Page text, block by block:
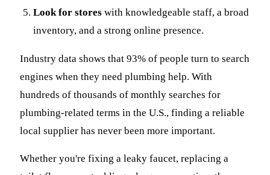
Look for stores with knowledgeable staff, a broad
inventory, and a strong online presence.
Industry data shows that 93% of people turn to search
engines when they need plumbing help. With
hundreds of thousands of monthly searches for
plumbing-related terms in the U.S., finding a reliable
local supplier has never been more important.
Whether you're fixing a leaky faucet, replacing a